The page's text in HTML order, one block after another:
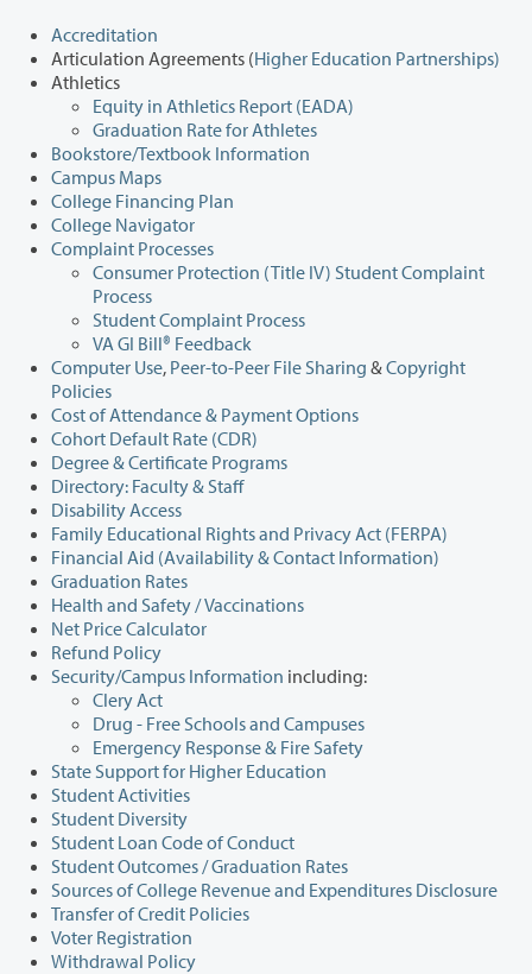
Accreditation
Articulation Agreements (Higher Education Partnerships)
Athletics
Equity in Athletics Report (EADA)
Graduation Rate for Athletes
Bookstore/Textbook Information
Campus Maps
College Financing Plan
College Navigator
Complaint Processes
Consumer Protection (Title IV) Student Complaint
Process
Student Complaint Process
VA GI Bill® Feedback
Computer Use, Peer-to-Peer File Sharing &Copyright
Policies
Cost of Attendance & Payment Options
Cohort Default Rate (CDR)
Degree & Certificate Programs
Directory: Faculty & Staff
Disability Access
Family Educational Rights and Privacy Act (FERPA)
Financial Aid (Availability & Contact Information)
Graduation Rates
Health and Safety / Vaccinations
Net Price Calculator
Refund Policy
Security/Campus Information including:
Clery Act
Drug - Free Schools and Campuses
Emergency Response & Fire Safety
State Support for Higher Education
Student Activities
Student Diversity
Student Loan Code of Conduct
Student Outcomes / Graduation Rates
Sources of College Revenue and Expenditures Disclosure
Transfer of Credit Policies
Voter Registration
Withdrawal Policy